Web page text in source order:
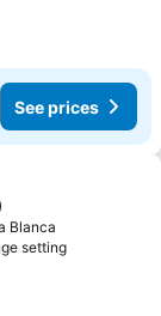
See prices
Blanca
setting